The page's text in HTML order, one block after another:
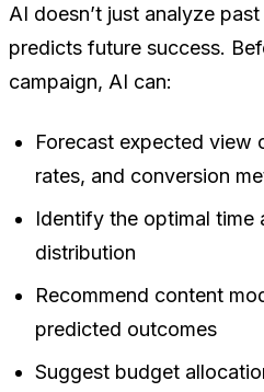
AI doesn’t just analyze
predicts future success.
campaign, AI can:
Forecast expected view
rates, and conversion
Identify the optimal
distribution
Recommend content
predicted outcomes
Suggest budget